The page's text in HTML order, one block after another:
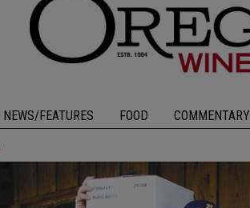
NEWS/FEATURES FOOD COMMENTARY